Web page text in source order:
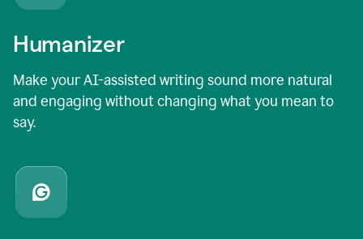
Humanizer
Make your AI-assisted writing sound more natural
and engaging without changing what you mean to
say.